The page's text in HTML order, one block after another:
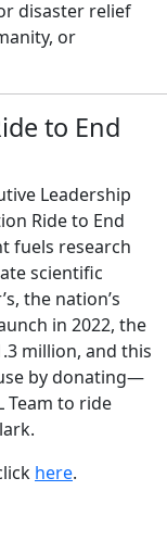
disaster relief
or
to End
Leadership
Ride to End
fuels research
scientific
the nation’s
in 2022, the
million, and this
by donating—
Team to ride
here.